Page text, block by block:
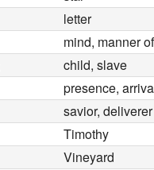
letter
mind, manner
child, slave
presence,
savior, deliverer
Timothy
Vineyard